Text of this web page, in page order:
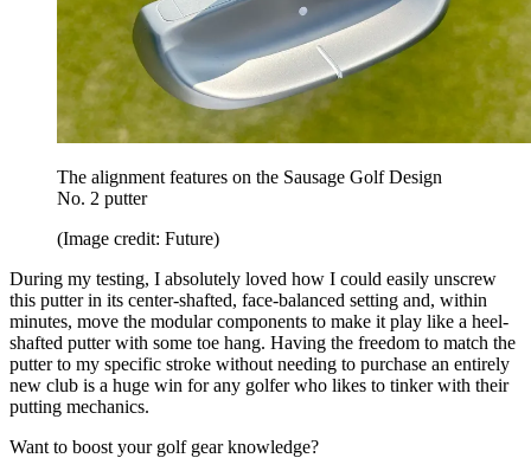
The alignment features on the Sausage Golf Design
No. 2 putter
(Image credit: Future)
During my testing, I absolutely loved how I could easily unscrew
this putter in its center-shafted, face-balanced setting and, within
minutes, move the modular components to make it play like a heel-
shafted putter with some toe hang. Having the freedom to match the
putter to my specific stroke without needing to purchase an entirely
new club is a huge win for any golfer who likes to tinker with their
putting mechanics.
Want to boost your golf gear knowledge?